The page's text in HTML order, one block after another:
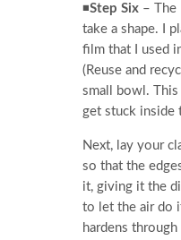
◾Step Six – The
take a shape. I
film that I used
(Reuse and
small bowl.
get stuck inside
Next, lay your
so that the
it, giving it the
to let the air do
hardens